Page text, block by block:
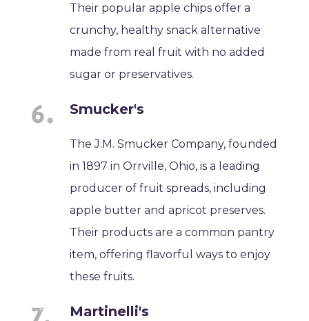
Their popular apple chips offer a
crunchy, healthy snack alternative
made from real fruit with no added
sugar or preservatives.
Smucker's
The J.M. Smucker Company, founded
in 1897 in Orrville, Ohio, is a leading
producer of fruit spreads, including
apple butter and apricot preserves.
Their products are a common pantry
item, offering flavorful ways to enjoy
these fruits.
Martinelli's